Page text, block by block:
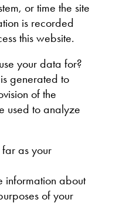
or time the site
is recorded
this website.
your data for?
generated to
of the
used to analyze
as your
information about
of your